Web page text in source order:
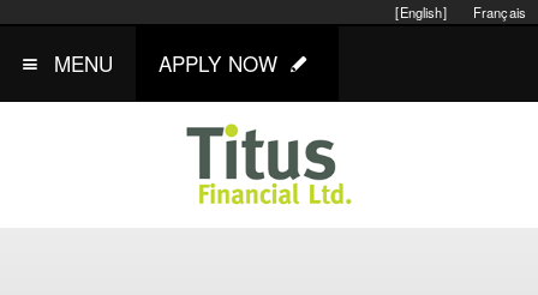
Français
[English]
MENU APPLY NOW